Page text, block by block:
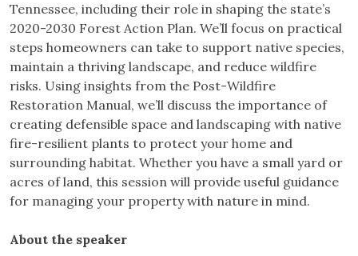
Tennessee, including their role in shaping the state’s
2020-2030 Forest Action Plan. We’ll focus on practical
steps homeowners can take to support native species,
maintain a thriving landscape, and reduce wildfire
risks. Using insights from the Post-Wildfire
Restoration Manual, we’ll discuss the importance of
creating defensible space and landscaping with native
fire-resilient plants to protect your home and
surrounding habitat. Whether you have a small yard or
acres of land, this session will provide useful guidance
for managing your property with nature in mind.
About the speaker